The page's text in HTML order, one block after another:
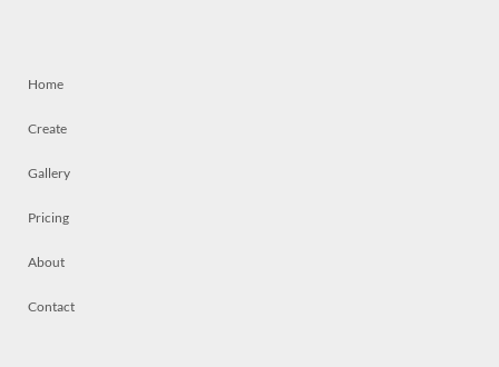
Home
Create
Gallery
Pricing
About
Contact